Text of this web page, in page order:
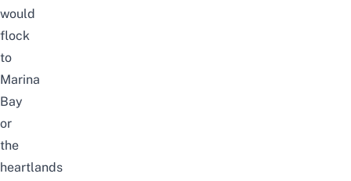
would
flock
to
Marina
Bay
or
the
heartlands